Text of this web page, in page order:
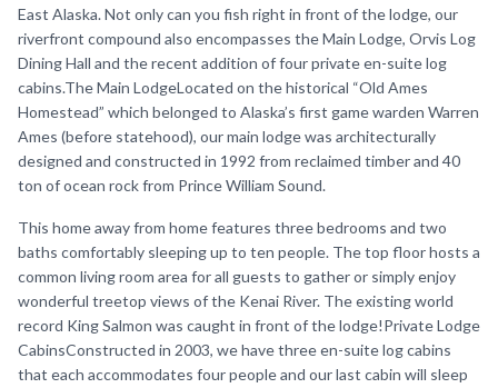
East Alaska. Not only can you fish right in front of the lodge, our
riverfront compound also encompasses the Main Lodge, Orvis Log
Dining Hall and the recent addition of four private en-suite log
cabins.The Main LodgeLocated on the historical “Old Ames
Homestead” which belonged to Alaska’s first game warden Warren
Ames (before statehood), our main lodge was architecturally
designed and constructed in 1992 from reclaimed timber and 40
ton of ocean rock from Prince William Sound.
This home away from home features three bedrooms and two
baths comfortably sleeping up to ten people. The top floor hosts a
common living room area for all guests to gather or simply enjoy
wonderful treetop views of the Kenai River. The existing world
record King Salmon was caught in front of the lodge!Private Lodge
CabinsConstructed in 2003, we have three en-suite log cabins
that each accommodates four people and our last cabin will sleep